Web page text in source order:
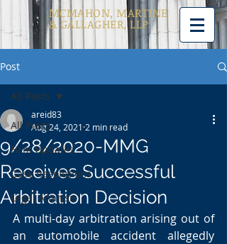
MCMAHON, MARTINE
& GALLAGHER, LLP
Post
All Posts
Firm Updates
Case Resolutions
Legal Analysis
All Posts
9/28/2020-MMG
Receives Successful
Arbitration Decision
areid83
Aug 24, 2021 2 min read
A multi-day arbitration arising out of
an automobile accident allegedly